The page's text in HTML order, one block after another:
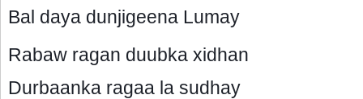
Bal daya dunjigeena Lumay
Rabaw ragan duubka xidhan
Durbaanka ragaa la sudhay